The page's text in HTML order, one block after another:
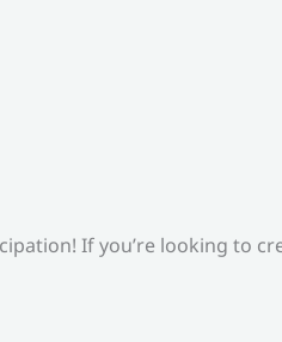
If you’re looking to